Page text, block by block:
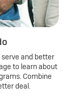
and better
to learn about
Combine
deal.